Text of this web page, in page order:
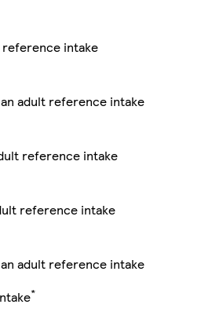
intake
adult reference intake
reference intake
reference intake
adult reference intake
*